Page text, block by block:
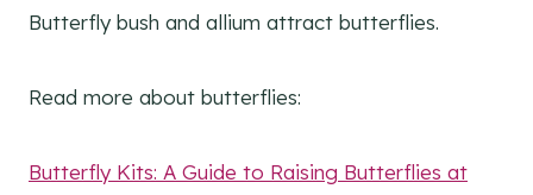
Butterfly bush and allium attract butterflies.
Read more about butterflies:
Butterfly Kits: A Guide to Raising Butterflies at